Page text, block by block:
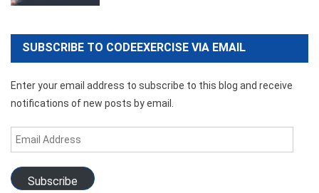
SUBSCRIBE TO CODEEXERCISE VIA EMAIL
Enter your email address to subscribe to this blog and receive
notifications of new posts by email.
Email
Address
Subscribe